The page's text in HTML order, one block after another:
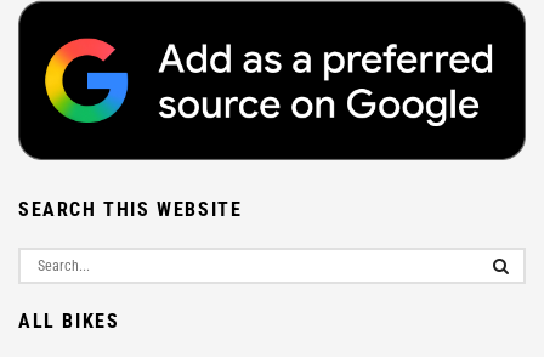
SEARCH THIS WEBSITE
ALL BIKES